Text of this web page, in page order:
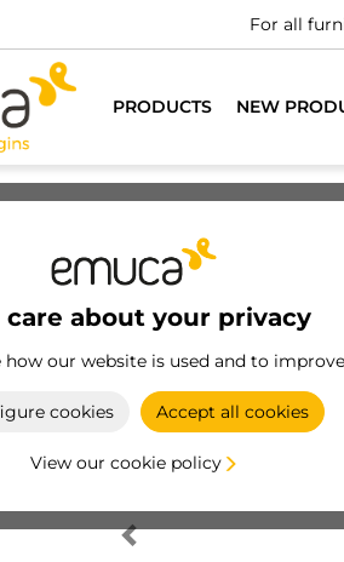
For all
PRODUCTS NEW
care about your privacy
how our website is used and to
cookies Accept all cookies
View our cookie policy